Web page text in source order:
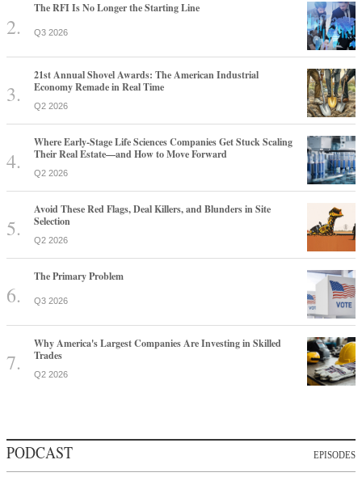
The RFI Is No Longer the Starting Line
Q3 2026
21st Annual Shovel Awards: The American Industrial
Economy Remade in Real Time
Q2 2026
Where Early-Stage Life Sciences Companies Get Stuck Scaling
Their Real Estate—and How to Move Forward
Q2 2026
Avoid These Red Flags, Deal Killers, and Blunders in Site
Selection
Q2 2026
The Primary Problem
Q3 2026
Why America's Largest Companies Are Investing in Skilled
Trades
Q2 2026
PODCAST EPISODES